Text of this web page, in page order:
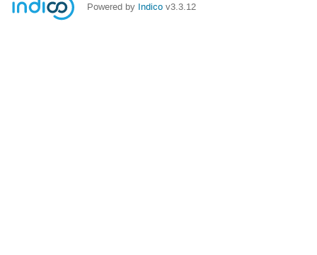
Powered by Indico v3.3.12